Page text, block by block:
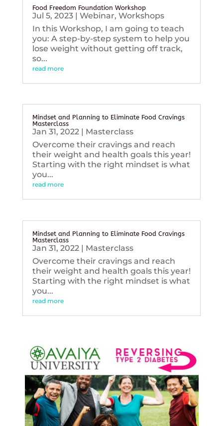
Food Freedom Foundation Workshop
Jul 5, 2023| Webinar, Workshops
In this Workshop, I am going to teach
you: A step-by-step system to help you
lose weight without getting off track,
so...
read more
Mindset and Planning to Eliminate Food Cravings
Masterclass
Jan 31, 2022| Masterclass
Overcome their cravings and reach
their weight and health goals this year!
Starting with the right mindset is what
you...
read more
Mindset and Planning to Eliminate Food Cravings
Masterclass
Jan 31, 2022| Masterclass
Overcome their cravings and reach
their weight and health goals this year!
Starting with the right mindset is what
you...
read more